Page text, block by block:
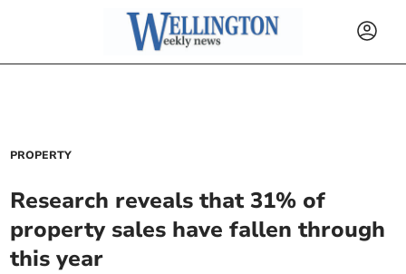
PROPERTY
Research reveals that 31% of
property sales have fallen through
this year